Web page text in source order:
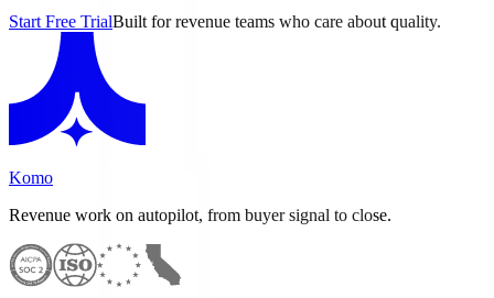
Start Free TrialBuilt for revenue teams who care about quality.
Komo
Revenue work on autopilot, from buyer signal to close.